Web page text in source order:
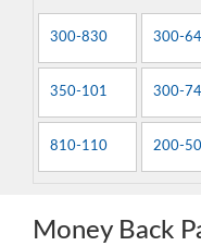
300-830 300-
350-101 300-
810-110 200-
Money Back